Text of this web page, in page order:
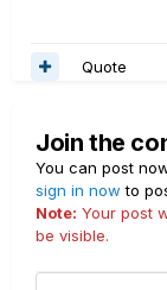
Quote
Join the
You can post
sign in now to
Note: Your post
be visible.